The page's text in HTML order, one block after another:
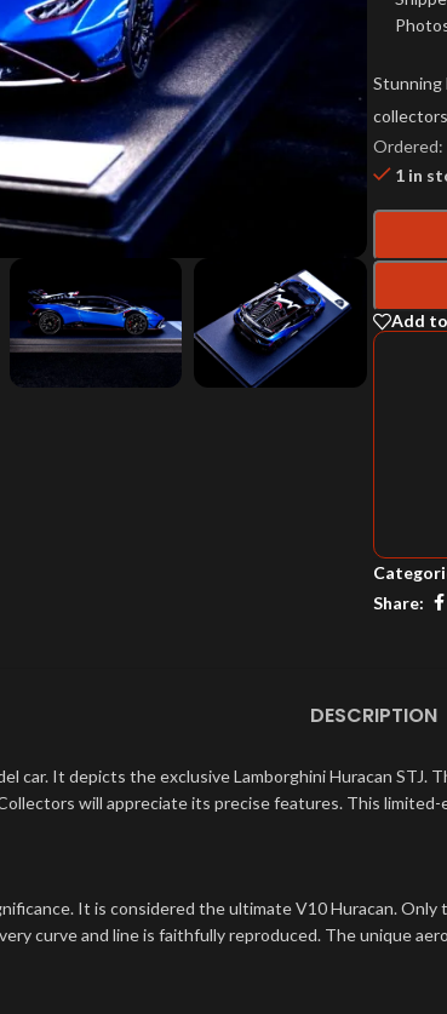
Stunning
Ordered:
1 in
Add
Share:
DESCRIPTION
car. It depicts the exclusive Lamborghini Huracan
will appreciate its precise features. This
It is considered the ultimate V10 Huracan.
curve and line is faithfully reproduced. The unique